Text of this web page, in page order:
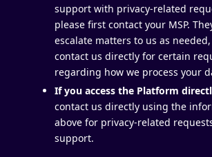
support with privacy-related
please first contact your MSP.
escalate matters to us as
contact us directly for certain
regarding how we process your
If you access the Platform
contact us directly using the
above for privacy-related
support.